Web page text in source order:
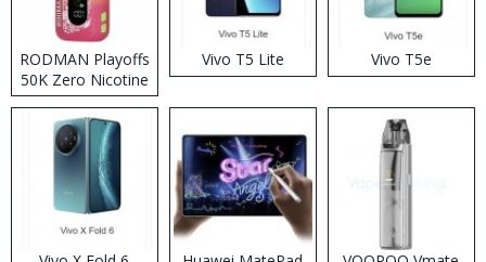
RODMAN Playoffs
50K Zero Nicotine
Disposable Vape
Vivo T5 Lite Vivo T5e